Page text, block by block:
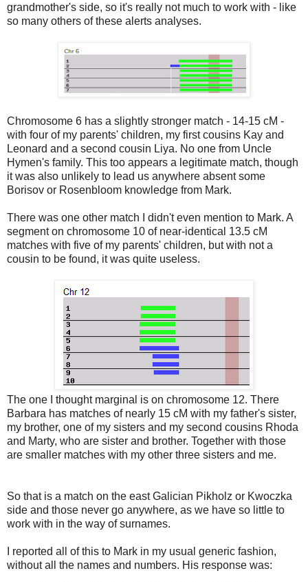
grandmother's side, so it's really not much to work with - like
so many others of these alerts analyses.
Chromosome 6 has a slightly stronger match - 14-15 cM -
with four of my parents' children, my first cousins Kay and
Leonard and a second cousin Liya. No one from Uncle
Hymen's family. This too appears a legitimate match, though
it was also unlikely to lead us anywhere absent some
Borisov or Rosenbloom knowledge from Mark.
There was one other match I didn't even mention to Mark. A
segment on chromosome 10 of near-identical 13.5 cM
matches with five of my parents' children, but with not a
cousin to be found, it was quite useless.
The one I thought marginal is on chromosome 12. There
Barbara has matches of nearly 15 cM with my father's sister,
my brother, one of my sisters and my second cousins Rhoda
and Marty, who are sister and brother. Together with those
are smaller matches with my other three sisters and me.
So that is a match on the east Galician Pikholz or Kwoczka
side and those never go anywhere, as we have so little to
work with in the way of surnames.
I reported all of this to Mark in my usual generic fashion,
without all the names and numbers. His response was: